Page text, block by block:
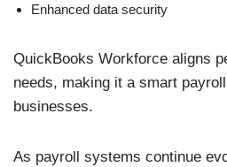
Enhanced data security
QuickBooks Workforce aligns
needs, making it a smart
businesses.
As payroll systems continue